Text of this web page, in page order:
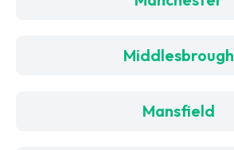
Middlesbrough
Mansfield